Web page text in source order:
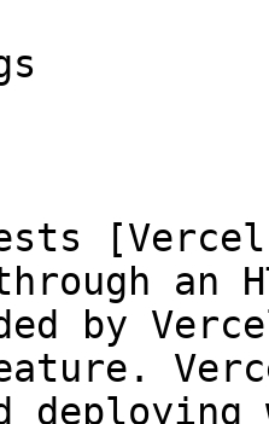
an
by
deploying